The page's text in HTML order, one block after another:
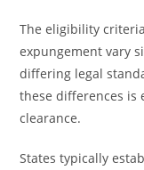
The eligibility
expungement vary
differing legal
these differences is
clearance.
States typically